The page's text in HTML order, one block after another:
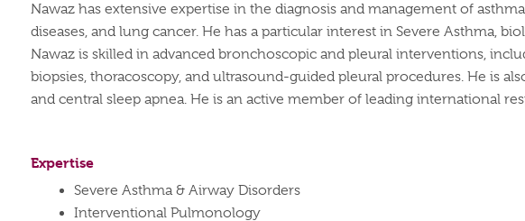
Nawaz has extensive expertise in the diagnosis and management of
diseases, and lung cancer. He has a particular interest in Severe Asthma,
Nawaz is skilled in advanced bronchoscopic and pleural interventions,
biopsies, thoracoscopy, and ultrasound-guided pleural procedures. He is
and central sleep apnea. He is an active member of leading international
Expertise
Severe Asthma & Airway Disorders
Interventional Pulmonology